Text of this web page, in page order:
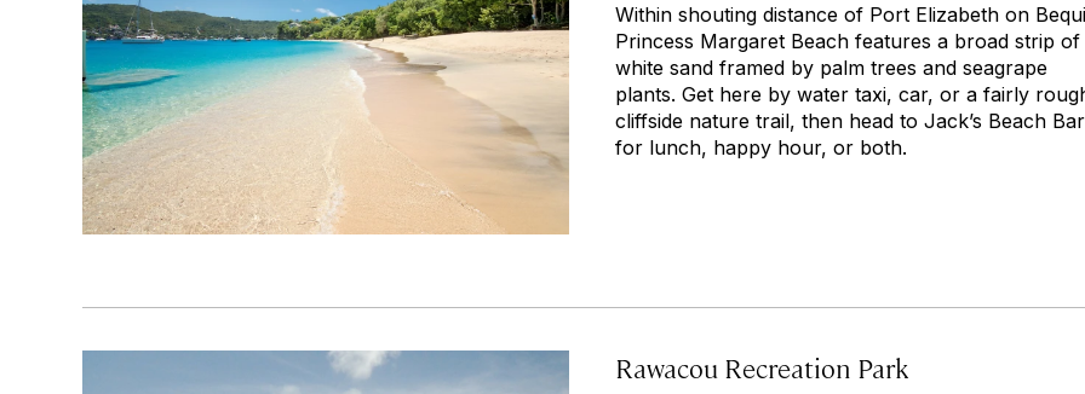
Within shouting distance of Port Elizabeth on
Princess Margaret Beach features a broad strip of
white sand framed by palm trees and seagrape
plants. Get here by water taxi, car, or a fairly
cliffside nature trail, then head to Jack’s Beach Bar
for lunch, happy hour, or both.
Rawacou Recreation Park